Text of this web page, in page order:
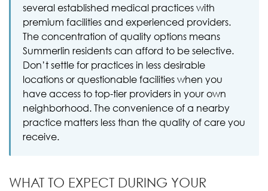
several established medical practices with
premium facilities and experienced providers.
The concentration of quality options means
Summerlin residents can afford to be selective.
Don’t settle for practices in less desirable
locations or questionable facilities when you
have access to top-tier providers in your own
neighborhood. The convenience of a nearby
practice matters less than the quality of care you
receive.
WHAT TO EXPECT DURING YOUR